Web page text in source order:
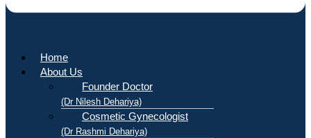
Home
About Us
Founder Doctor
(Dr Nilesh Dehariya)
Cosmetic Gynecologist
(Dr Rashmi Dehariya)